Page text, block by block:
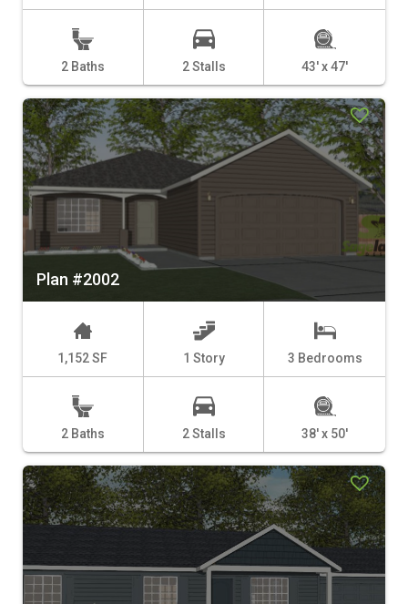
2 Baths 2 Stalls 43' x 47'
Plan #2002
1,152 SF 1 Story 3 Bedrooms
2 Baths 2 Stalls 38' x 50'